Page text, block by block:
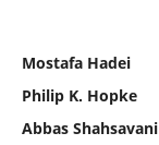
Mostafa Hadei
Philip K. Hopke
Abbas Shahsavani